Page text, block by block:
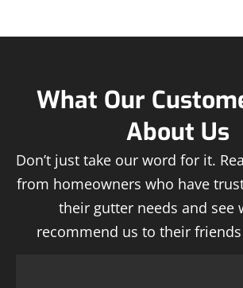
What Our
About Us
Don’t just take our word for it.
from homeowners who have
their gutter needs and see
recommend us to their